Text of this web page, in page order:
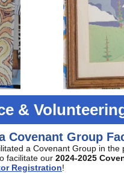
&
Covenant Group
a Covenant Group in the
facilitate our 2024-2025
Registration!